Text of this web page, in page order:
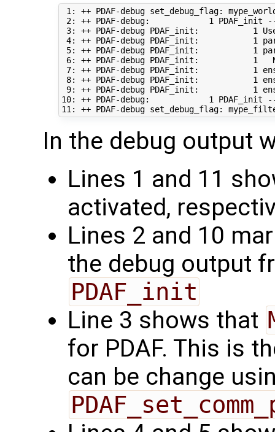
1: ++ PDAF-debug set_debug_flag:
2: ++ PDAF-debug:            1 PDAF_init --
3: ++ PDAF-debug PDAF_init:           1 Use
4: ++ PDAF-debug PDAF_init:
5: ++ PDAF-debug PDAF_init:           1
6: ++ PDAF-debug PDAF_init:           1
7: ++ PDAF-debug PDAF_init:           1
8: ++ PDAF-debug PDAF_init:           1
9: ++ PDAF-debug PDAF_init:           1
10: ++ PDAF-debug:            1 PDAF_init --
In the debug output
Lines 1 and 11
activated,
Lines 2 and 10
the debug output
PDAF_init
Line 3 shows that
for PDAF. This is
can be change